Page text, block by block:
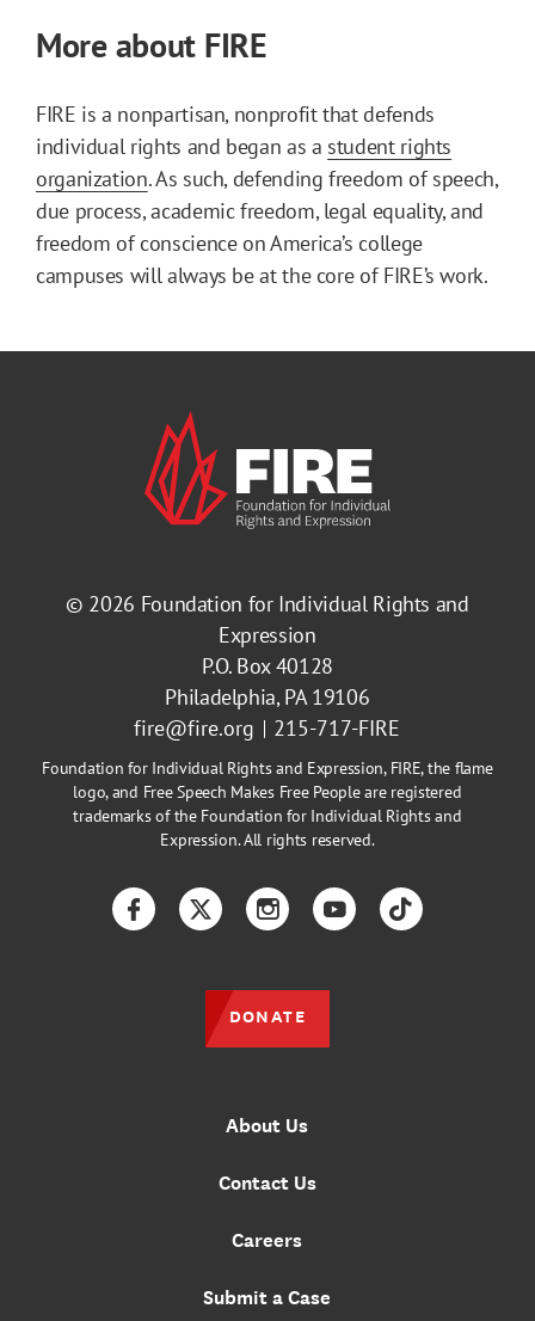
More about FIRE
FIRE is a nonpartisan, nonprofit that defends
individual rights and began as a student rights
organization. As such, defending freedom of speech,
due process, academic freedom, legal equality, and
freedom of conscience on America’s college
campuses will always be at the core of FIRE’s work.
© 2026 Foundation for Individual Rights and
Expression
P.O. Box 40128
Philadelphia, PA 19106
fire@fire.org
215-717-FIRE
Foundation for Individual Rights and Expression, FIRE, the flame
logo, and Free Speech Makes Free People are registered
trademarks of the Foundation for Individual Rights and
Expression. All rights reserved.
About Us
Contact Us
Careers
Submit a Case
FacebookTwitterInstagramYouTubeTikTok
DONATE